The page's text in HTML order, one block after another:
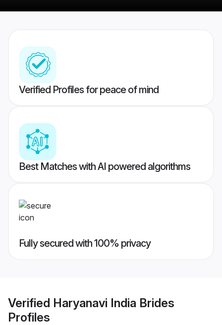
Verified Profiles for peace of mind
Best Matches with AI powered algorithms
Fully secured with 100% privacy
Verified Haryanavi India Brides
Profiles